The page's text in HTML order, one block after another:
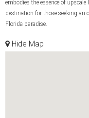
embodies the essence of
destination for those seeking an
Florida paradise.
Hide Map